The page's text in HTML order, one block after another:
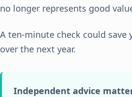
no longer represents good
A ten-minute check could save
over the next year.
Independent advice